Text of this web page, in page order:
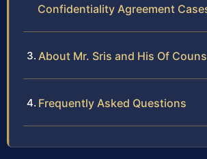
Confidentiality Agreement
About Mr. Sris and His Of
Frequently Asked Questions